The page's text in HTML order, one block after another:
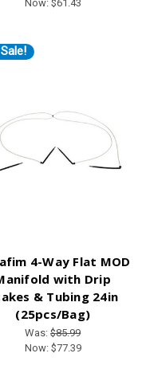
Now: $61.43
4-Way Flat MOD
with Drip
& Tubing 24in
(25pcs/Bag)
Was:$85.99
Now: $77.39